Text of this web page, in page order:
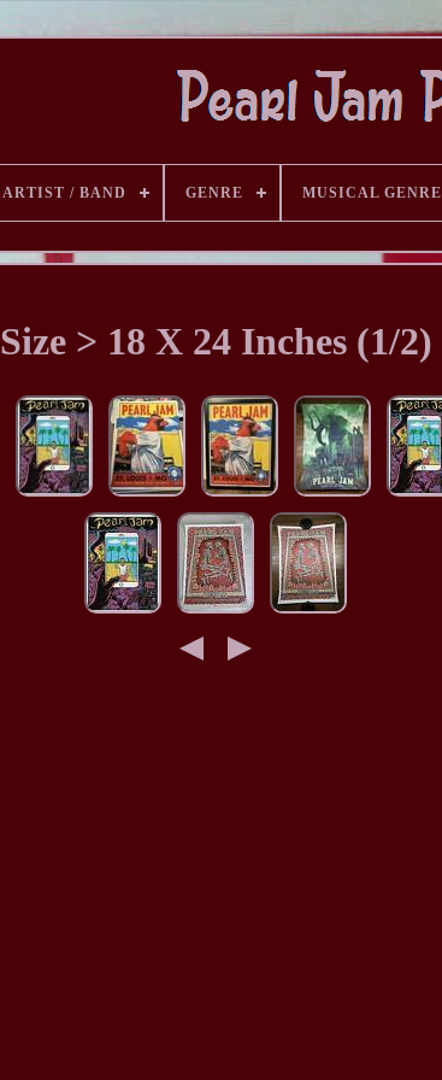
ARTIST / BAND GENRE MUSICAL GENRE
Size > 18 X 24 Inches (1/2)